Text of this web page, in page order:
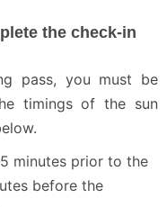
the check-in
pass, you must be
timings of the sun
minutes prior to the
before the